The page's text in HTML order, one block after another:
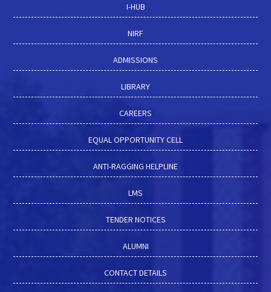
I-HUB
NIRF
ADMISSIONS
LIBRARY
CAREERS
EQUAL OPPORTUNITY CELL
ANTI-RAGGING HELPLINE
LMS
TENDER NOTICES
ALUMNI
CONTACT DETAILS